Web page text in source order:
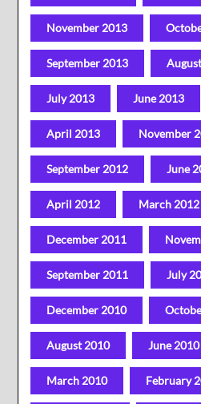
November 2013
September 2013
July 2013 June 2013
April 2013 November
September 2012 June
April 2012 March 2012
December 2011
September 2011 July
December 2010
August 2010 June 2010
March 2010 February